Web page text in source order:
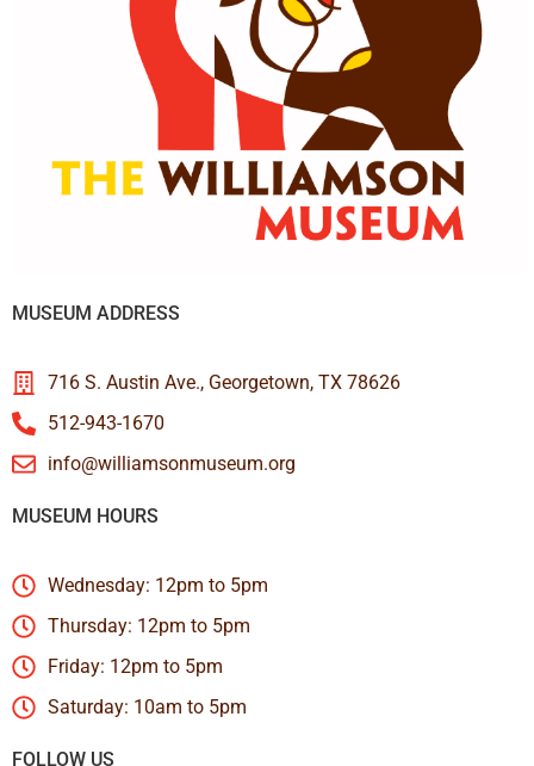
MUSEUM ADDRESS
716 S. Austin Ave., Georgetown, TX 78626
512-943-1670
info@williamsonmuseum.org
MUSEUM HOURS
Wednesday: 12pm to 5pm
Thursday: 12pm to 5pm
Friday: 12pm to 5pm
Saturday: 10am to 5pm
FOLLOW US